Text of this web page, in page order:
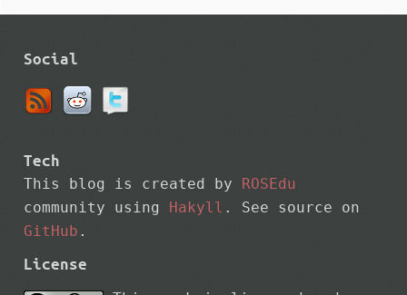
Social
Tech
This blog is created by ROSEdu
community using Hakyll . See source on
GitHub .
License